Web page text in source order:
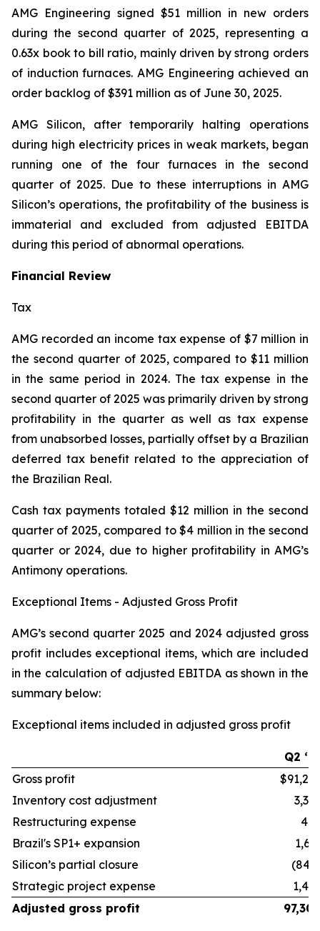
AMG Engineering signed $51 million in new orders
during the second quarter of 2025, representing a
0.63x book to bill ratio, mainly driven by strong orders
of induction furnaces. AMG Engineering achieved an
order backlog of $391 million as of June 30, 2025.
AMG Silicon, after temporarily halting operations
during high electricity prices in weak markets, began
running one of the four furnaces in the second
quarter of 2025. Due to these interruptions in AMG
Silicon’s operations, the profitability of the business is
immaterial and excluded from adjusted EBITDA
during this period of abnormal operations.
Financial Review
Tax
AMG recorded an income tax expense of $7 million in
the second quarter of 2025, compared to $11 million
in the same period in 2024. The tax expense in the
second quarter of 2025 was primarily driven by strong
profitability in the quarter as well as tax expense
from unabsorbed losses, partially offset by a Brazilian
deferred tax benefit related to the appreciation of
the Brazilian Real.
Cash tax payments totaled $12 million in the second
quarter of 2025, compared to $4 million in the second
quarter or 2024, due to higher profitability in AMG’s
Antimony operations.
Exceptional Items - Adjusted Gross Profit
AMG’s second quarter 2025 and 2024 adjusted gross
profit includes exceptional items, which are included
in the calculation of adjusted EBITDA as shown in the
summary below:
Exceptional items included in adjusted gross profit
Q2
Gross profit
Inventory cost adjustment
Restructuring expense
Brazil's SP1+ expansion
Silicon’s partial closure
Strategic project expense
Adjusted gross profit